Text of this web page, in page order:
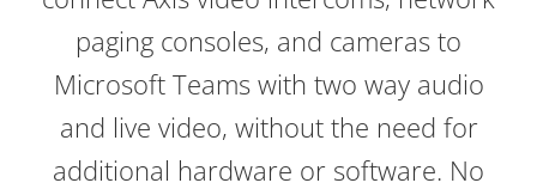
paging consoles, and cameras to
Microsoft Teams with two way audio
and live video, without the need for
additional hardware or software. No